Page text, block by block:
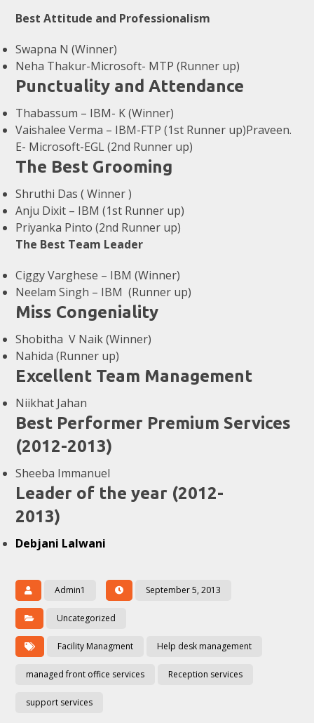
Best Attitude and Professionalism
Swapna N (Winner)
Neha Thakur-Microsoft- MTP (Runner up)
Punctuality and Attendance
Thabassum – IBM- K (Winner)
Vaishalee Verma – IBM-FTP (1st Runner up)Praveen.
E- Microsoft-EGL (2nd Runner up)
The Best Grooming
Shruthi Das ( Winner )
Anju Dixit – IBM (1st Runner up)
Priyanka Pinto (2nd Runner up)
The Best Team Leader
Ciggy Varghese – IBM (Winner)
Neelam Singh – IBM (Runner up)
Miss Congeniality
Shobitha V Naik (Winner)
Nahida (Runner up)
Excellent Team Management
Niikhat Jahan
Best Performer Premium Services
(2012-2013)
Sheeba Immanuel
Leader of the year (2012-
2013)
Debjani Lalwani
Admin1 September 5, 2013
Uncategorized
Facility Managment Help desk management
managed front office services Reception services
support services